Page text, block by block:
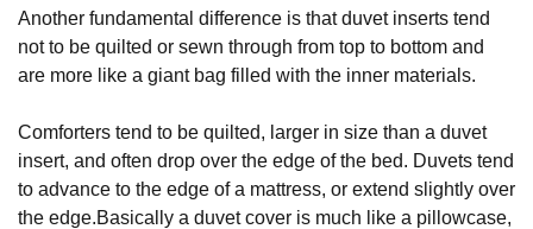
Another fundamental difference is that duvet inserts tend
not to be quilted or sewn through from top to bottom and
are more like a giant bag filled with the inner materials.
Comforters tend to be quilted, larger in size than a duvet
insert, and often drop over the edge of the bed. Duvets tend
to advance to the edge of a mattress, or extend slightly over
the edge.Basically a duvet cover is much like a pillowcase,